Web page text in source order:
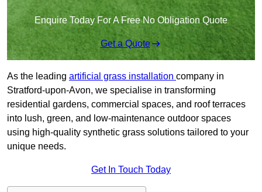
Enquire Today For A Free No Obligation Quote
Get a Quote
As the leading artificial grass installation company in
Stratford-upon-Avon, we specialise in transforming
residential gardens, commercial spaces, and roof terraces
into lush, green, and low-maintenance outdoor spaces
using high-quality synthetic grass solutions tailored to your
unique needs.
Get In Touch Today